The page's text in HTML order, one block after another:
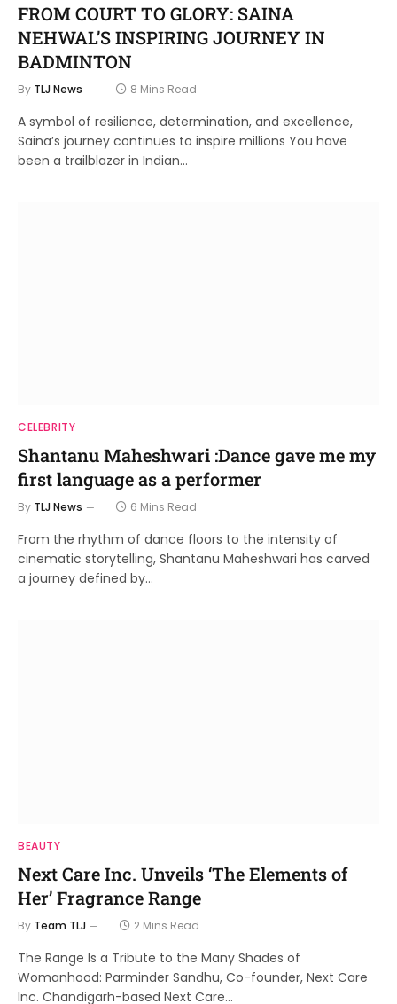
FROM COURT TO GLORY: SAINA
NEHWAL’S INSPIRING JOURNEY IN
BADMINTON
By TLJ News 8 Mins Read
A symbol of resilience, determination, and excellence,
Saina’s journey continues to inspire millions You have
been a trailblazer in Indian…
CELEBRITY
Shantanu Maheshwari :Dance gave me my
first language as a performer
By TLJ News 6 Mins Read
From the rhythm of dance floors to the intensity of
cinematic storytelling, Shantanu Maheshwari has carved
a journey defined by…
BEAUTY
Next Care Inc. Unveils ‘The Elements of
Her’ Fragrance Range
By Team TLJ 2 Mins Read
The Range Is a Tribute to the Many Shades of
Womanhood: Parminder Sandhu, Co-founder, Next Care
Inc. Chandigarh-based Next Care…